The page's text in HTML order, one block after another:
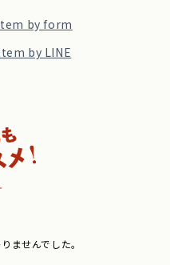
by form
by LINE
ませんでした。